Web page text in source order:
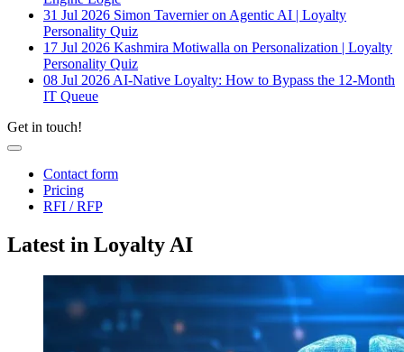
31 Jul 2026 Simon Tavernier on Agentic AI | Loyalty
Personality Quiz
17 Jul 2026 Kashmira Motiwalla on Personalization | Loyalty
Personality Quiz
08 Jul 2026 AI-Native Loyalty: How to Bypass the 12-Month
IT Queue
Get in touch!
Contact form
Pricing
RFI / RFP
Latest in Loyalty AI